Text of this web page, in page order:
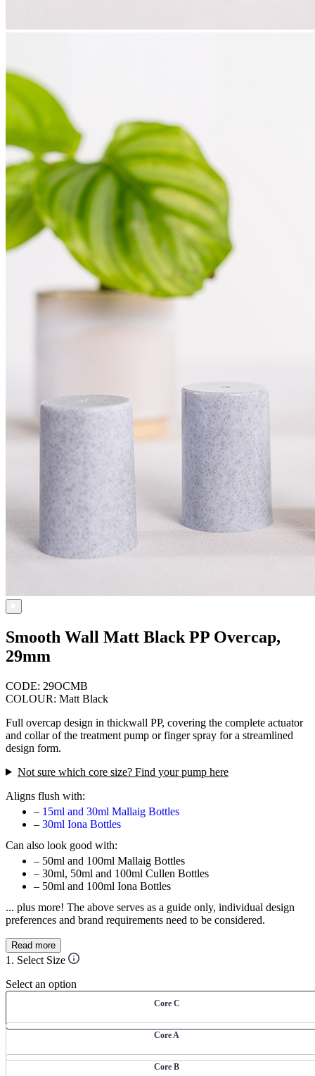
Smooth Wall Matt Black PP Overcap,
29mm
CODE: 29OCMB
COLOUR: Matt Black
Full overcap design in thickwall PP, covering the complete actuator
and collar of the treatment pump or finger spray for a streamlined
design form.
Not sure which core size? Find your pump here
Aligns flush with:
– 15ml and 30ml Mallaig Bottles
– 30ml Iona Bottles
Can also look good with:
– 50ml and 100ml Mallaig Bottles
– 30ml, 50ml and 100ml Cullen Bottles
– 50ml and 100ml Iona Bottles
... plus more! The above serves as a guide only, individual design
preferences and brand requirements need to be considered.
Read more
1. Select Size
Select an option
Core C
Core A
Core B